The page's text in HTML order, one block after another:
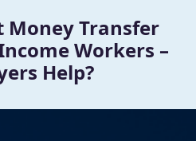
Money Transfer
Workers –
Help?